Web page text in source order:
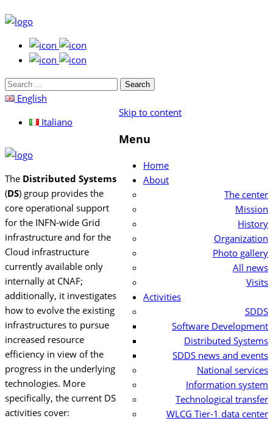
Search
for:English
Italiano
Skip to content
Menu
Home
About
The center
Mission
History
Organization
Photo gallery
All news
Visits
Activities
SDDS
Software Development
Distributed Systems
SDDS news and events
National services
Information system
Technological transfer
WLCG Tier-1 data center
The Distributed Systems
(DS) group provides the
core operational support
for the INFN-wide Grid
infrastructure and for the
Cloud infrastructure
currently available only
internally at CNAF;
additionally, it investigates
how to evolve the existing
infrastructures to pursue
increased resource
efficiency in view of the
progress in the underlying
technologies. More
specifically, the current DS
activities cover: